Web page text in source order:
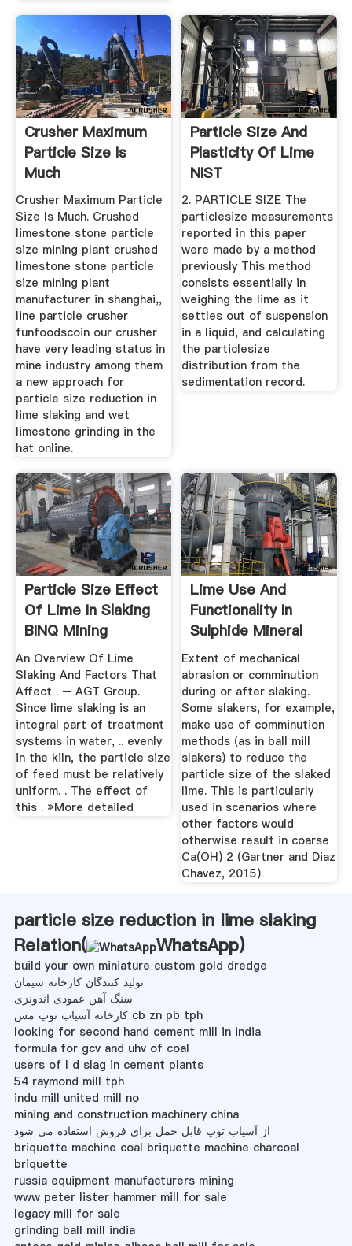
Crusher Maximum
Particle Size Is
Much
Crusher Maximum Particle
Size Is Much. Crushed
limestone stone particle
size mining plant crushed
limestone stone particle
size mining plant
manufacturer in shanghai,,
line particle crusher
funfoodscoin our crusher
have very leading status in
mine industry among them
a new approach for
particle size reduction in
lime slaking and wet
limestone grinding in the
hat online.
Particle Size And
Plasticity Of Lime
NIST
2. PARTICLE SIZE The
particlesize measurements
reported in this paper
were made by a method
previously This method
consists essentially in
weighing the lime as it
settles out of suspension
in a liquid, and calculating
the particlesize
distribution from the
sedimentation record.
Particle Size Effect
Of Lime In Slaking
BINQ Mining
An Overview Of Lime
Slaking And Factors That
Affect . – AGT Group.
Since lime slaking is an
integral part of treatment
systems in water, .. evenly
in the kiln, the particle size
of feed must be relatively
uniform. . The effect of
this . »More detailed
Lime Use And
Functionality In
Sulphide Mineral
Flotation ...
Extent of mechanical
abrasion or comminution
during or after slaking.
Some slakers, for example,
make use of comminution
methods (as in ball mill
slakers) to reduce the
particle size of the slaked
lime. This is particularly
used in scenarios where
other factors would
otherwise result in coarse
Ca(OH) 2 (Gartner and Diaz
Chavez, 2015).
particle size reduction in lime slaking
Relation(
WhatsApp)
build your own miniature custom gold dredge
تولید کنندگان کارخانه سیمان
سنگ آهن عمودی اندونزی
کارخانه آسیاب توپ مس cb zn pb tph
looking for second hand cement mill in india
formula for gcv and uhv of coal
users of l d slag in cement plants
54 raymond mill tph
indu mill united mill no
mining and construction machinery china
از آسیاب توپ قابل حمل برای فروش استفاده می شود
briquette machine coal briquette machine charcoal
briquette
russia equipment manufacturers mining
www peter lister hammer mill for sale
legacy mill for sale
grinding ball mill india